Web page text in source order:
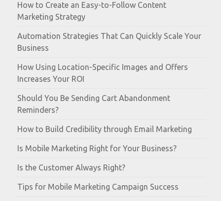
How to Create an Easy-to-Follow Content
Marketing Strategy
Automation Strategies That Can Quickly Scale Your
Business
How Using Location-Specific Images and Offers
Increases Your ROI
Should You Be Sending Cart Abandonment
Reminders?
How to Build Credibility through Email Marketing
Is Mobile Marketing Right for Your Business?
Is the Customer Always Right?
Tips for Mobile Marketing Campaign Success